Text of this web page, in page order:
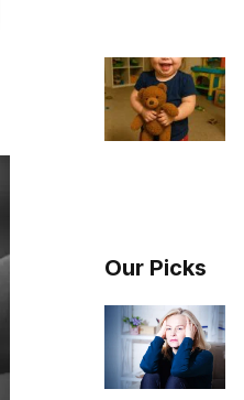
Our Picks